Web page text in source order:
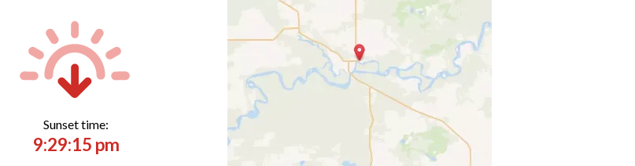
Sunset time:
9:29:15 pm